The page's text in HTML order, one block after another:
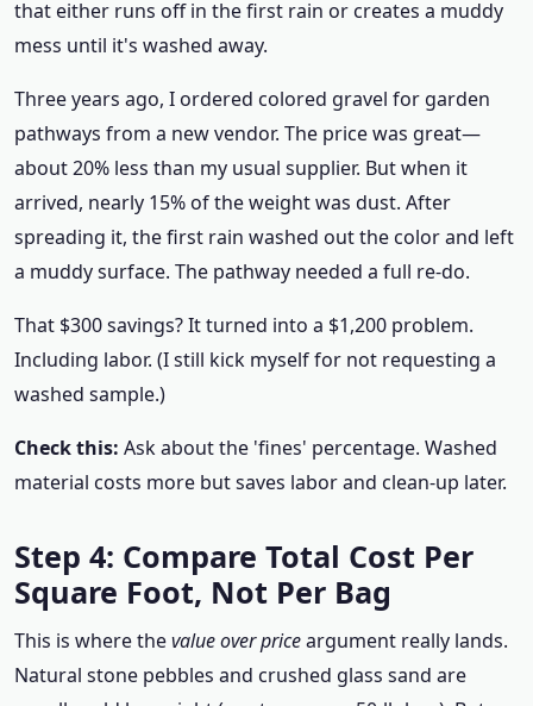
that either runs off in the first rain or creates a muddy
mess until it's washed away.
Three years ago, I ordered colored gravel for garden
pathways from a new vendor. The price was great—
about 20% less than my usual supplier. But when it
arrived, nearly 15% of the weight was dust. After
spreading it, the first rain washed out the color and left
a muddy surface. The pathway needed a full re-do.
That $300 savings? It turned into a $1,200 problem.
Including labor. (I still kick myself for not requesting a
washed sample.)
Check this: Ask about the 'fines' percentage. Washed
material costs more but saves labor and clean-up later.
Step 4: Compare Total Cost Per
Square Foot, Not Per Bag
This is where thevalue over priceargument really lands.
Natural stone pebbles and crushed glass sand are